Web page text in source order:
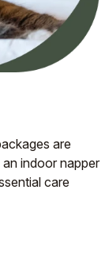
are
indoor napper
care